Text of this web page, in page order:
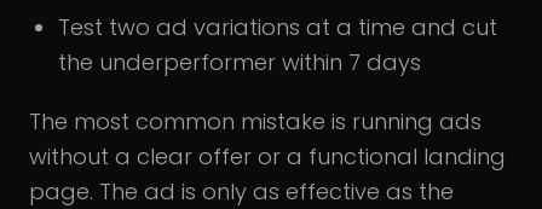
Test two ad variations at a time and cut
the underperformer within 7 days
The most common mistake is running ads
without a clear offer or a functional landing
page. The ad is only as effective as the